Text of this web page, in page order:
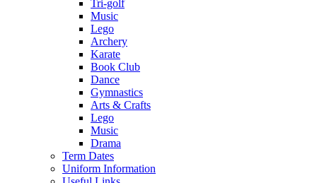
Tri-golf
Music
Lego
Archery
Karate
Book Club
Dance
Gymnastics
Arts & Crafts
Lego
Music
Drama
Term Dates
Uniform Information